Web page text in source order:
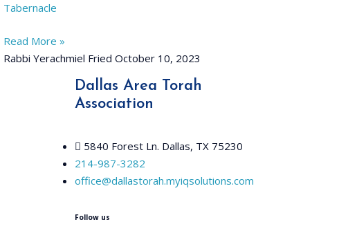
Tabernacle
Read More »
Rabbi Yerachmiel Fried October 10, 2023
Dallas Area Torah
Association
5840 Forest Ln. Dallas, TX 75230
214-987-3282
office@dallastorah.myiqsolutions.com
Follow us